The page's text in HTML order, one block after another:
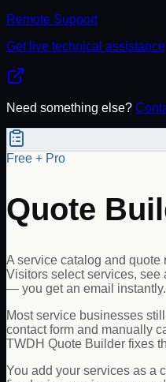
Remote Support
Get live technical assistance
Need something else?
Free + Pro
Quote
A service catalog and quote
Visitors select services, see
— you get an email instantly.
Most service businesses
contact form and manually
TWDH Quote Builder fixes
You add your services as a